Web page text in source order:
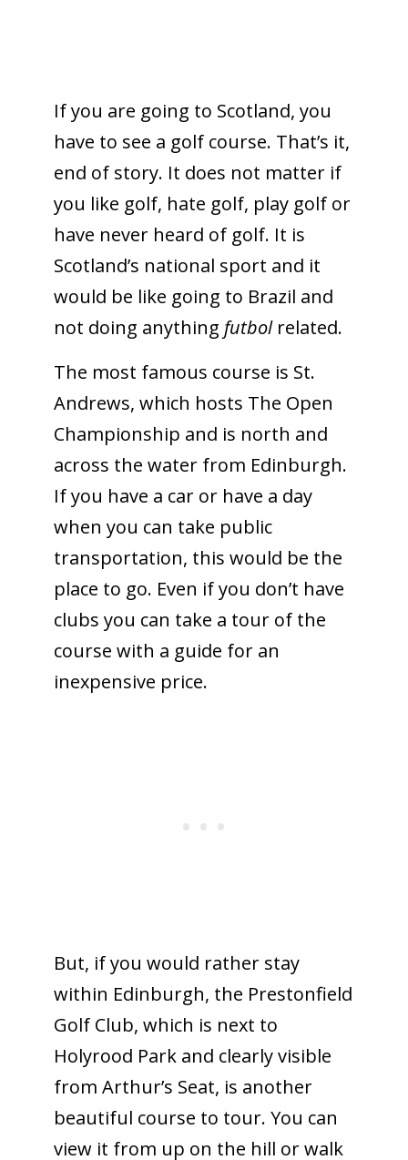
If you are going to Scotland, you
have to see a golf course. That’s it,
end of story. It does not matter if
you like golf, hate golf, play golf or
have never heard of golf. It is
Scotland’s national sport and it
would be like going to Brazil and
not doing anything futbolrelated.
The most famous course is St.
Andrews, which hosts The Open
Championship and is north and
across the water from Edinburgh.
If you have a car or have a day
when you can take public
transportation, this would be the
place to go. Even if you don’t have
clubs you can take a tour of the
course with a guide for an
inexpensive price.
But, if you would rather stay
within Edinburgh, the Prestonfield
Golf Club, which is next to
Holyrood Park and clearly visible
from Arthur’s Seat, is another
beautiful course to tour. You can
view it from up on the hill or walk